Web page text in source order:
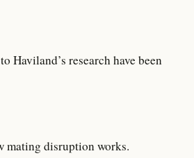
Haviland’s research have been
mating disruption works.